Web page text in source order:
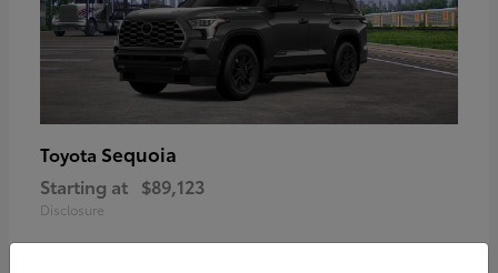
Toyota Sequoia
Starting at $89,123
Disclosure